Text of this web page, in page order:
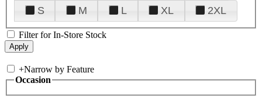
S
M L XL 2XL
Filter for In-Store Stock
+Narrow by Feature
Occasion